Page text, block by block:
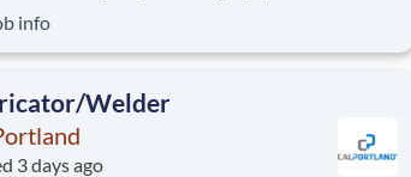
to offer a
competitive benefits package that
info
Welder
3 days ago